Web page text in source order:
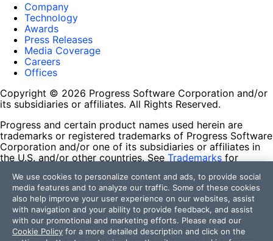
Company
Technology
Awards
Press Releases
Media Coverage
Careers
Offices
Copyright © 2026 Progress Software Corporation and/or
its subsidiaries or affiliates. All Rights Reserved.
Progress and certain product names used herein are
trademarks or registered trademarks of Progress Software
Corporation and/or one of its subsidiaries or affiliates in
the U.S. and/or other countries. See Trademarks for
contained herein are reserved by their respective owners
and their inclusion does not imply an endorsement,
affiliation, or sponsorship as between Progress and the
respective owners.
Terms of Use
We use cookies to personalize content and ads, to provide social
media features and to analyze our traffic. Some of these cookies
also help improve your user experience on our websites, assist
with navigation and your ability to provide feedback, and assist
with our promotional and marketing efforts. Please read our
Cookie Policy for a more detailed description and click on the